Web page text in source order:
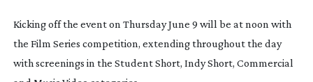
Kicking off the event on Thursday June 9 will be at noon with
the Film Series competition, extending throughout the day
with screenings in the Student Short, Indy Short, Commercial